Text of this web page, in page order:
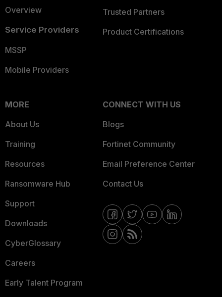
Overview
Service Providers
MSSP
Mobile Providers
Trusted Partners
Product Certifications
MORE
About Us
Training
Resources
Ransomware Hub
Support
Downloads
CyberGlossary
Careers
Early Talent Program
CONNECT WITH US
Blogs
Fortinet Community
Email Preference Center
Contact Us